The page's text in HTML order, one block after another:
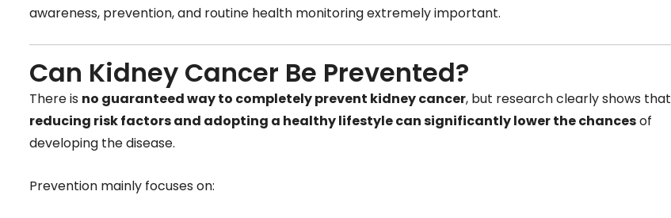
awareness, prevention, and routine health monitoring extremely important.
Can Kidney Cancer Be Prevented?
There is no guaranteed way to completely prevent kidney cancer, but research clearly shows that
reducing risk factors and adopting a healthy lifestyle can significantly lower the chancesof
developing the disease.
Prevention mainly focuses on: